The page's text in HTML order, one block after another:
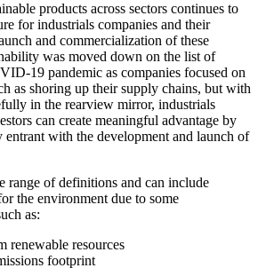
Asphalt paving additives
product’s efficacy vs. existing, less
Cold chain packaging
customer base
Commodity chemicals
ecosystem
and supply chain security
Refrigerants
our latest thinking?
products across sectors continues to
for industrials companies and their
and commercialization of these
was moved down on the list of
19 pandemic as companies focused on
as shoring up their supply chains, but with
in the rearview mirror, industrials
can create meaningful advantage by
entrant with the development and launch of
range of definitions and can include
the environment due to some
as:
renewable resources
footprint